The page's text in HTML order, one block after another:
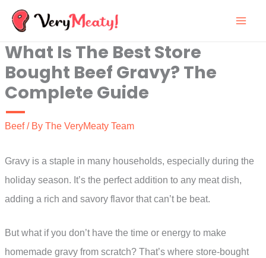
Skip
content
What Is The Best Store
Bought Beef Gravy? The
Complete Guide
Beef/ By The VeryMeaty Team
Gravy is a staple in many households, especially during the
holiday season. It’s the perfect addition to any meat dish,
adding a rich and savory flavor that can’t be beat.
But what if you don’t have the time or energy to make
homemade gravy from scratch? That’s where store-bought